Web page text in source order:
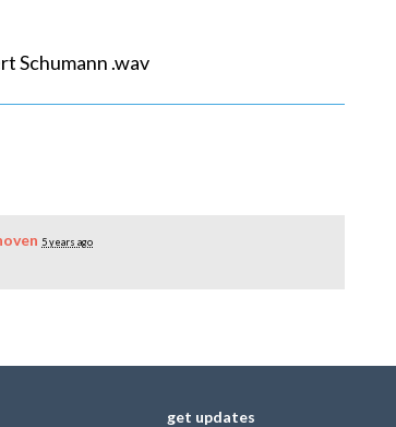
Schumann .wav
5 years ago
get updates